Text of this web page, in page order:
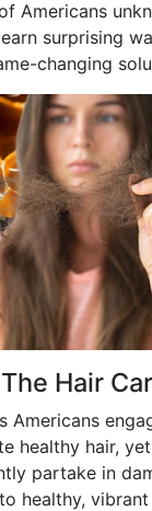
Americans
surprising
changing
Hair
Americans
healthy hair,
partake in
healthy,